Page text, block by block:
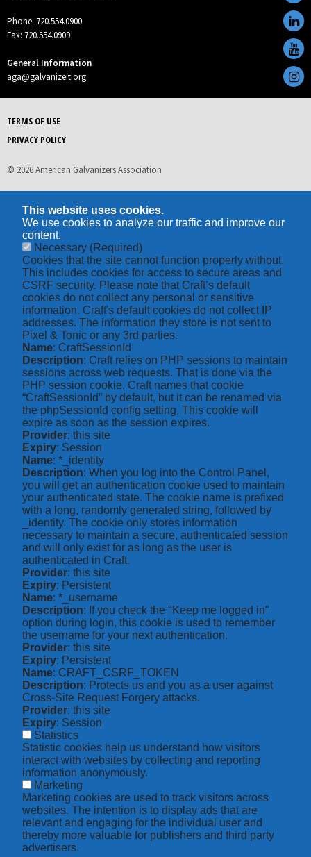
Phone: 720.554.0900
Fax: 720.554.0909
General Information
aga@galvanizeit.org
TERMS OF USE
PRIVACY POLICY
© 2026 American Galvanizers Association
This website uses cookies.
We use cookies to analyze our traffic and improve our
content.
Necessary (Required)
Cookies that the site cannot function properly without.
This includes cookies for access to secure areas and
CSRF security. Please note that Craft’s default
cookies do not collect any personal or sensitive
information. Craft's default cookies do not collect IP
addresses. The information they store is not sent to
Pixel & Tonic or any 3rd parties.
Name: CraftSessionId
Description: Craft relies on PHP sessions to maintain
sessions across web requests. That is done via the
PHP session cookie. Craft names that cookie
“CraftSessionId” by default, but it can be renamed via
the phpSessionId config setting. This cookie will
expire as soon as the session expires.
Provider: this site
Expiry: Session
Name: *_identity
Description: When you log into the Control Panel,
you will get an authentication cookie used to maintain
your authenticated state. The cookie name is prefixed
with a long, randomly generated string, followed by
_identity. The cookie only stores information
necessary to maintain a secure, authenticated session
and will only exist for as long as the user is
authenticated in Craft.
Provider: this site
Expiry: Persistent
Name: *_username
Description: If you check the "Keep me logged in"
option during login, this cookie is used to remember
the username for your next authentication.
Provider: this site
Expiry: Persistent
Name: CRAFT_CSRF_TOKEN
Description: Protects us and you as a user against
Cross-Site Request Forgery attacks.
Provider: this site
Expiry: Session
Statistics
Statistic cookies help us understand how visitors
interact with websites by collecting and reporting
information anonymously.
Marketing
Marketing cookies are used to track visitors across
websites. The intention is to display ads that are
relevant and engaging for the individual user and
thereby more valuable for publishers and third party
advertisers.